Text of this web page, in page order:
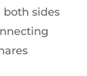
sides